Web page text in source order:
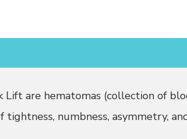
Lift are hematomas (collection of
numbness, asymmetry,